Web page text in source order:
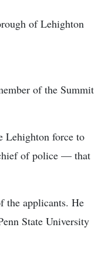
of Lehighton
of the Summit
Lehighton force to
of police — that
the applicants. He
State University